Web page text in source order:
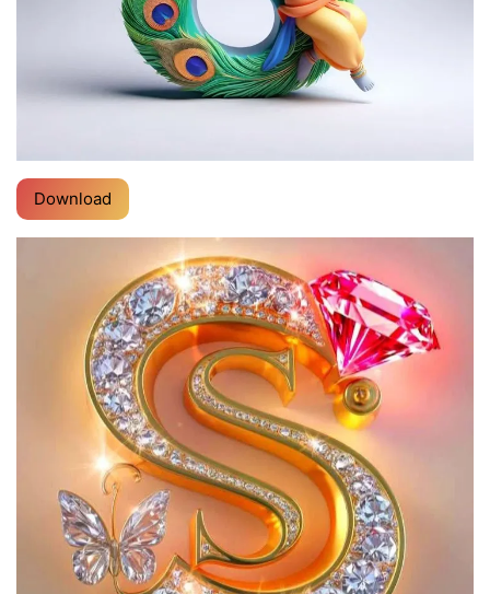
Download